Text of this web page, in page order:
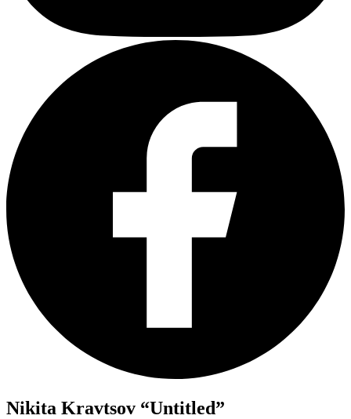
Nikita Kravtsov “Untitled”